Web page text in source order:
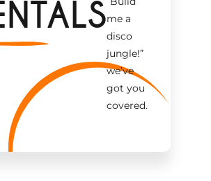
me a
disco
jungle!”
we’ve
got you
covered.